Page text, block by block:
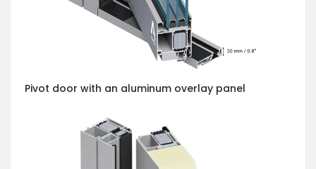
Pivot door with an aluminum overlay panel